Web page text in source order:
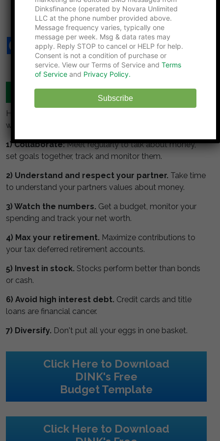
7 Financial Traps Couples Hit When One Partner
Outlives the Other
MANAGE YOUR MONEY TOGETHER
Here are some simple guidelines for DINKS to build
wealth:
1) Collaborate:Meet regularly to talk about money,
set goals together, track and monitor them.
2) Understand and respect your partner. Take time
to understand your partners values about money.
3) Watch the numbers. Get a budget, monitor your
spending and track your net worth.
4) Max your retirement. Maximize contributions to
your tax deferred retirement accounts.
5) Invest in stock. Stocks perform better than bonds
or cash.
6) Avoid high interest debt. Credit cards and title
loans are financial cancer.
7) Diversify. Don't put all your eggs in one basket.
Click Here to Download
DINK's Free
Budget Template
Click Here to Download
Dinksfinance (operated by Novara Unlimited
LLC at the phone number provided above.
Message frequency varies, typically one
message per week. Msg & data rates may
apply. Reply STOP to cancel or HELP for help.
Consent is not a condition of purchase or
service. View our Terms of Service and Terms
of Service and Privacy Policy.
Subscribe